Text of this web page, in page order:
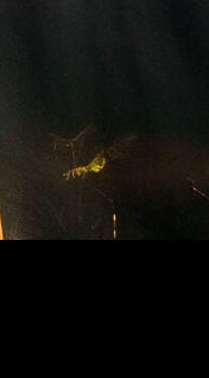
Laser Source
Kyalami